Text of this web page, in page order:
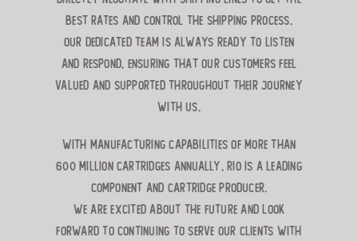
best rates and control the shipping process.
Our dedicated team is always ready to listen
and respond, ensuring that our customers feel
valued and supported throughout their journey
with us.
With manufacturing capabilities of more than
600 million caRTRIDGES ANNUALLY, RIO is A leading
component and cartridge producer.
We are excited about the future and look
forward to continuing to serve our clients with